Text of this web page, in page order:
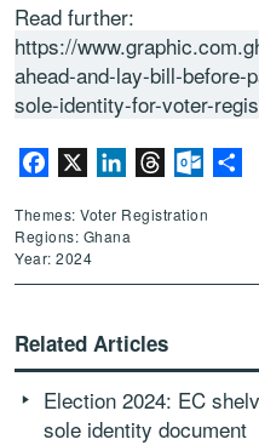
Read further:
https://
ahead-and-lay-bill-before-
sole-identity-for-voter-
Facebook LinkedInThreads
Themes: Voter Registration
Regions: Ghana
Year: 2024
Related Articles
Election 2024: EC
sole identity document